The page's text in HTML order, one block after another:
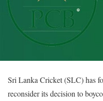
Sri Lanka Cricket (SLC) has
reconsider its decision to